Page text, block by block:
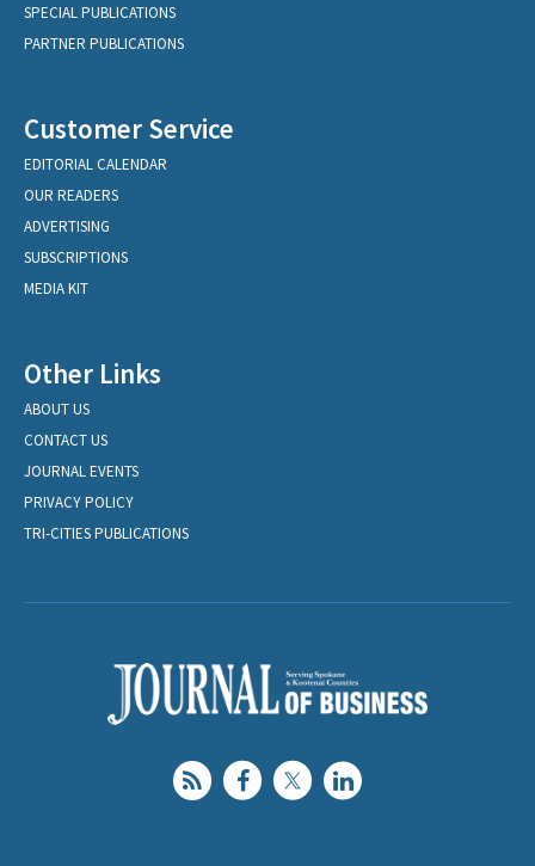
SPECIAL PUBLICATIONS
PARTNER PUBLICATIONS
Customer Service
EDITORIAL CALENDAR
OUR READERS
ADVERTISING
SUBSCRIPTIONS
MEDIA KIT
Other Links
ABOUT US
CONTACT US
JOURNAL EVENTS
PRIVACY POLICY
TRI-CITIES PUBLICATIONS